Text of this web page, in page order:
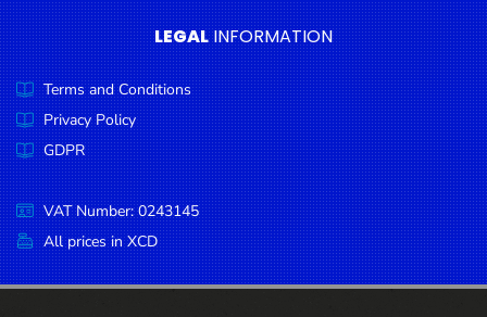
Snacks
Dairy
Spices &
Seasonings
Deli Meats
Stationary
Dried Peas
& Beans
LEGAL INFORMATION
Terms and Conditions
Privacy Policy
GDPR
VAT Number: 0243145
All prices in XCD